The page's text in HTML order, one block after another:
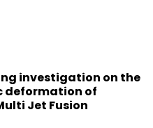
investigation on the
deformation of
Jet Fusion